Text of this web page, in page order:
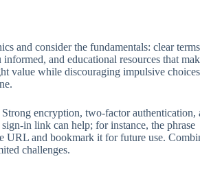
and consider the fundamentals: clear
and educational resources that
value while discouraging impulsive
encryption, two‑factor
link can help; for instance, the phrase
and bookmark it for future use.
challenges.